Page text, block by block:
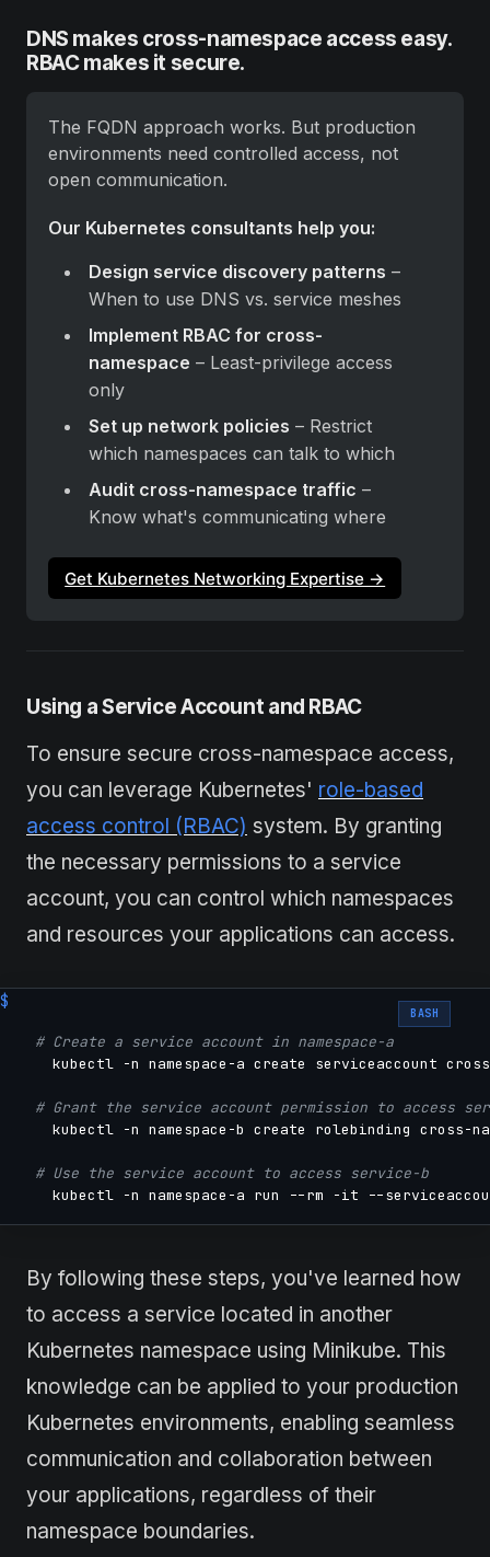
DNS makes cross-namespace access easy.
RBAC makes it secure.
The FQDN approach works. But production
environments need controlled access, not
open communication.
Our Kubernetes consultants help you:
Design service discovery patterns –
When to use DNS vs. service meshes
Implement RBAC for cross-
namespace – Least-privilege access
only
Set up network policies – Restrict
which namespaces can talk to which
Audit cross-namespace traffic –
Know what's communicating where
Get Kubernetes Networking Expertise →
Using a Service Account and RBAC
To ensure secure cross-namespace access,
you can leverage Kubernetes' role-based
access control (RBAC) system. By granting
the necessary permissions to a service
account, you can control which namespaces
and resources your applications can access.
BASH
# Create a service account in namespace-a
kubectl -n namespace-a create serviceaccount
# Grant the service account permission to access
kubectl -n namespace-b create rolebinding cross-
# Use the service account to access service-b
kubectl -n namespace-a run --rm -it --
By following these steps, you've learned how
to access a service located in another
Kubernetes namespace using Minikube. This
knowledge can be applied to your production
Kubernetes environments, enabling seamless
communication and collaboration between
your applications, regardless of their
namespace boundaries.